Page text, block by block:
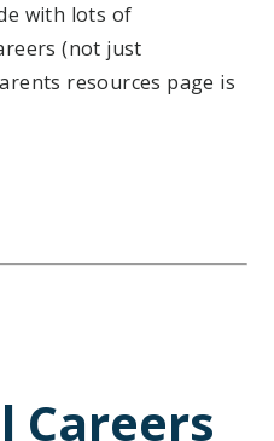
with lots of
(not just
resources page is
Careers